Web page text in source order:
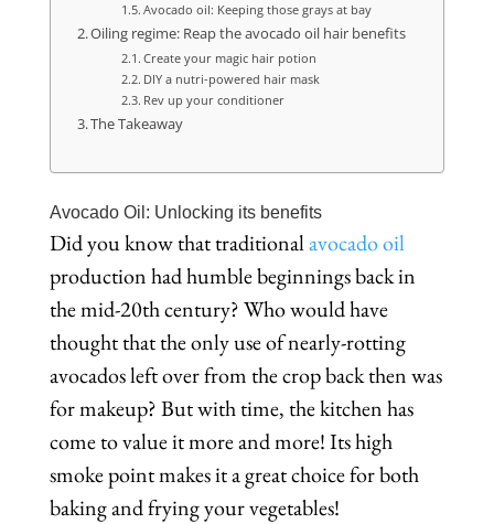
Avocado oil: Keeping those grays at bay
Oiling regime: Reap the avocado oil hair benefits
Create your magic hair potion
DIY a nutri-powered hair mask
Rev up your conditioner
The Takeaway
Avocado Oil: Unlocking its benefits
Did you know that traditionalavocado oil
production had humble beginnings back in
the mid-20th century? Who would have
thought that the only use of nearly-rotting
avocados left over from the crop back then was
for makeup? But with time, the kitchen has
come to value it more and more! Its high
smoke point makes it a great choice for both
baking and frying your vegetables!